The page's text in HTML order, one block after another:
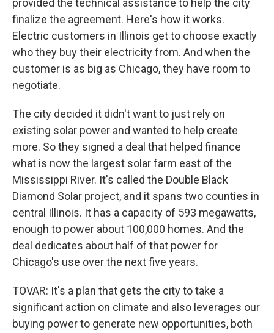
provided the technical assistance to help the city
finalize the agreement. Here's how it works.
Electric customers in Illinois get to choose exactly
who they buy their electricity from. And when the
customer is as big as Chicago, they have room to
negotiate.
The city decided it didn't want to just rely on
existing solar power and wanted to help create
more. So they signed a deal that helped finance
what is now the largest solar farm east of the
Mississippi River. It's called the Double Black
Diamond Solar project, and it spans two counties in
central Illinois. It has a capacity of 593 megawatts,
enough to power about 100,000 homes. And the
deal dedicates about half of that power for
Chicago's use over the next five years.
TOVAR: It's a plan that gets the city to take a
significant action on climate and also leverages our
buying power to generate new opportunities, both